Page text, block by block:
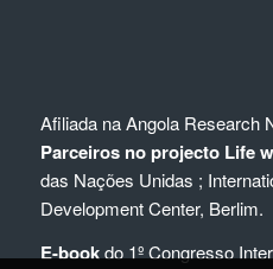
Afiliada naAngola Research
Parceiros no projecto Life
das Nações Unidas ;
Development Center, Berlim.
E-bookdo 1º Congresso